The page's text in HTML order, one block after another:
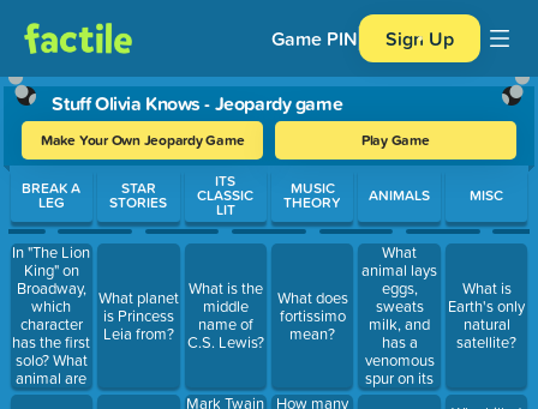
Game PIN Sign Up
Stuff Olivia Knows - Jeopardy game
Make Your Own Jeopardy Game Play Game
Use arrow keys to move between questions. Press Enter or
BREAK A
LEG
In "The Lion
King" on
Broadway,
which
character
has the first
solo? What
animal are
they?
STAR
STORIES
What planet
is Princess
Leia from?
ITS
CLASSIC
LIT
What is the
middle
name of
C.S. Lewis?
Mark Twain
MUSIC
THEORY
What does
fortissimo
mean?
How many
ANIMALS
What
animal lays
eggs,
sweats
milk, and
has a
venomous
spur on its
heels?
MISC
What is
Earth's only
natural
satellite?